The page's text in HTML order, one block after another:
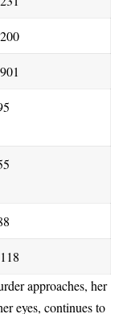
approaches, her
eyes, continues to